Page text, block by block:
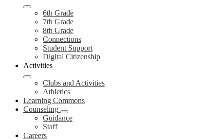
6th Grade
7th Grade
8th Grade
Connections
Student Support
Digital Citizenship
Activities
Clubs and Activities
Athletics
Learning Commons
Counseling
Guidance
Staff
Careers